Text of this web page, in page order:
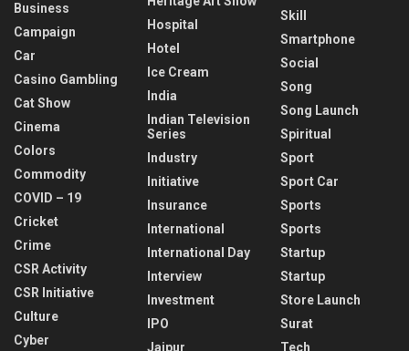
Business
Campaign
Car
Casino Gambling
Cat Show
Cinema
Colors
Commodity
COVID – 19
Cricket
Crime
CSR Activity
CSR Initiative
Culture
Cyber
Hospital
Hotel
Ice Cream
India
Indian Television
Series
Industry
Initiative
Insurance
International
International Day
Interview
Investment
IPO
Jaipur
Skill
Smartphone
Social
Song
Song Launch
Spiritual
Sport
Sport Car
Sports
Sports
Startup
Startup
Store Launch
Surat
Tech